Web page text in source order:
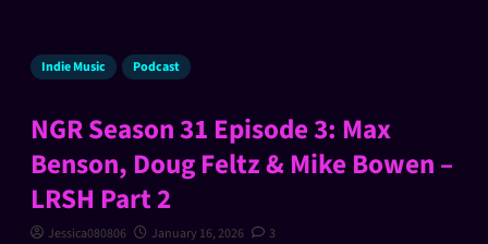
Indie Music Podcast
NGR Season 31 Episode 3: Max
Benson, Doug Feltz & Mike Bowen –
LRSH Part 2
Jessica080806 January 16, 2026 3